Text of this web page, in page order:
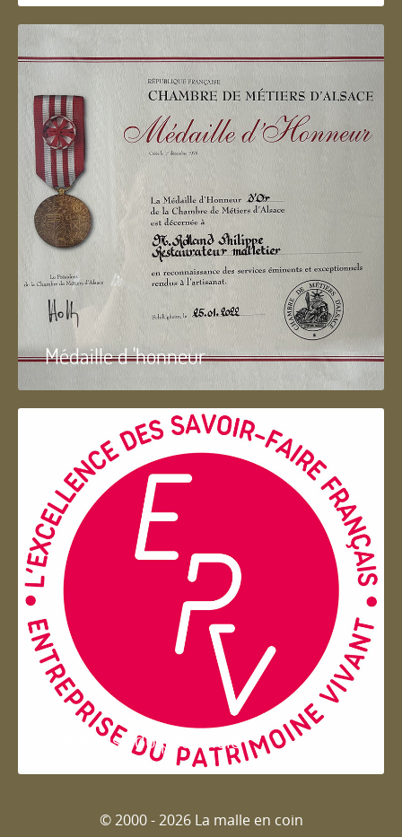
Médaille d 'honneur
Entreprise du patrimoie
© 2000 - 2026 La malle en coin